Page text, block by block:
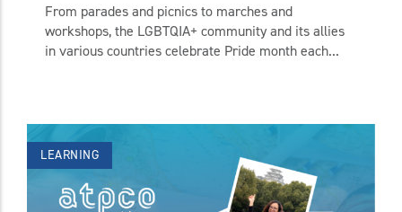
From parades and picnics to marches and
workshops, the LGBTQIA+ community and its allies
in various countries celebrate Pride month each...
LEARNING